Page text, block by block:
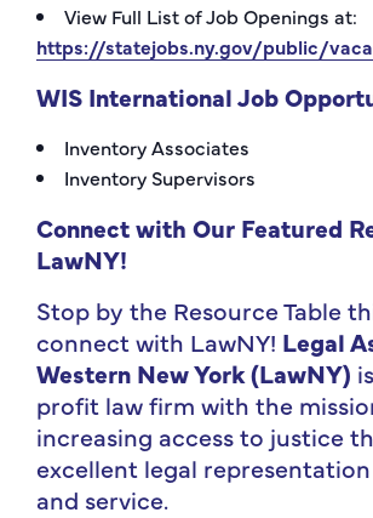
View Full List of Job Openings at:
https://statejobs.ny.gov/public/
WIS InternationalJob
Inventory Associates
Inventory Supervisors
Connect with Our Featured
LawNY!
Stop by the Resource Table
connect with LawNY! Legal
Western New York (LawNY)
profit law firm with the
increasing access to justice
excellent legal
and service.